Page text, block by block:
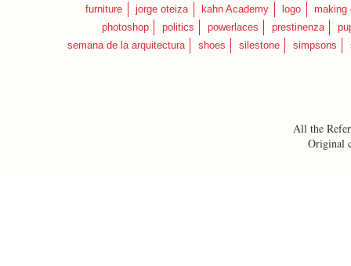
furniture
jorge oteiza kahn Academy logo
making
photoshop
politics powerlaces prestinenza
semana de la arquitectura
shoes silestone simpsons
All the
Original